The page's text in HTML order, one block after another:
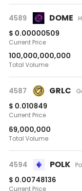
4589 DOME
$ 0.00000509
Current Price
100,000,000,000
Total Volume
4587 GRLC
$ 0.010849
Current Price
69,000,000
Total Volume
4594 POLK
$ 0.00748136
Current Price